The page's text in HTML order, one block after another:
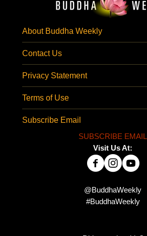
About Buddha Weekly
Contact Us
Privacy Statement
Terms of Use
Subscribe Email
SUBSCRIBE EMAIL
Visit Us At:
@BuddhaWeekly
#BuddhaWeekly